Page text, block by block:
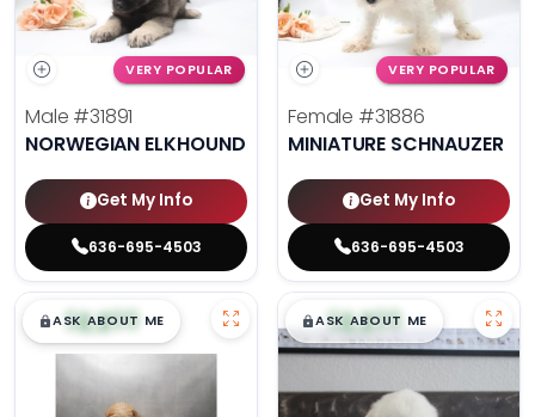
VERY POPULAR
Male #31891
NORWEGIAN ELKHOUND
Get My Info
636-695-4503
VERY POPULAR
Female #31886
MINIATURE SCHNAUZER
Get My Info
636-695-4503
$█,█99
ASK ABOUT ME $█,█99
ASK ABOUT ME